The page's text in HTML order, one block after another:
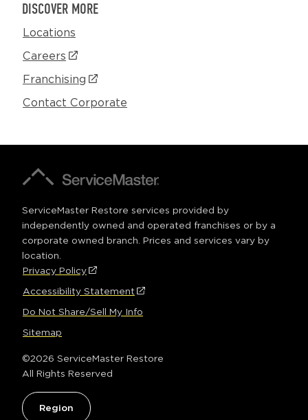
DISCOVER MORE
Locations
Careers
in
new
Franchising
in
Contact Corporate
A
Company®
ServiceMaster Restore services provided by
independently owned and operated franchises or by a
corporate owned branch. Prices and services vary by
location.
FOOTER
Privacy Policy
(Opens
new
Accessibility Statement
(Opens
Do Not Share/Sell My Info
Sitemap
©2026 ServiceMaster Restore
All Rights Reserved
Region